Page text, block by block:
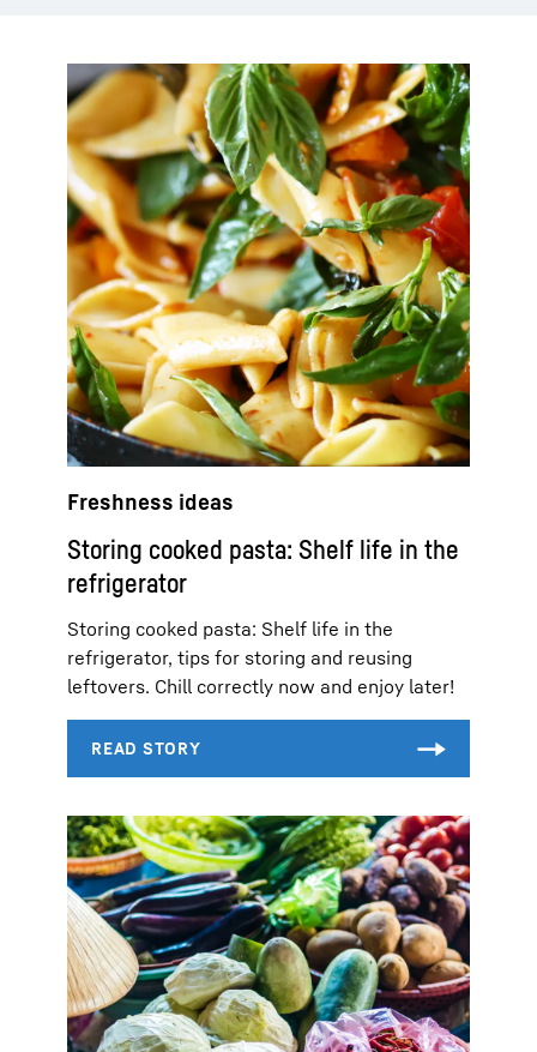
Freshness ideas
Storing cooked pasta: Shelf life in the
refrigerator
Storing cooked pasta: Shelf life in the
refrigerator, tips for storing and reusing
leftovers. Chill correctly now and enjoy later!